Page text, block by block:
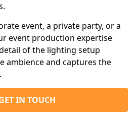
event, a private party, or a
event production expertise
of the lighting setup
ambience and captures the
IN TOUCH